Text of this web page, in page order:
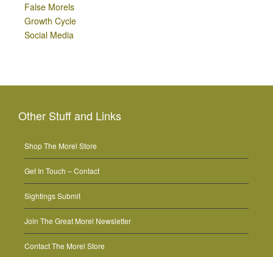
False Morels
Growth Cycle
Social Media
Other Stuff and Links
Shop The Morel Store
Get In Touch – Contact
Sightings Submit
Join The Great Morel Newsletter
Contact The Morel Store